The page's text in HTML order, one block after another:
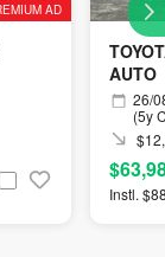
AD
AUTO
26/
(5y
Instl.